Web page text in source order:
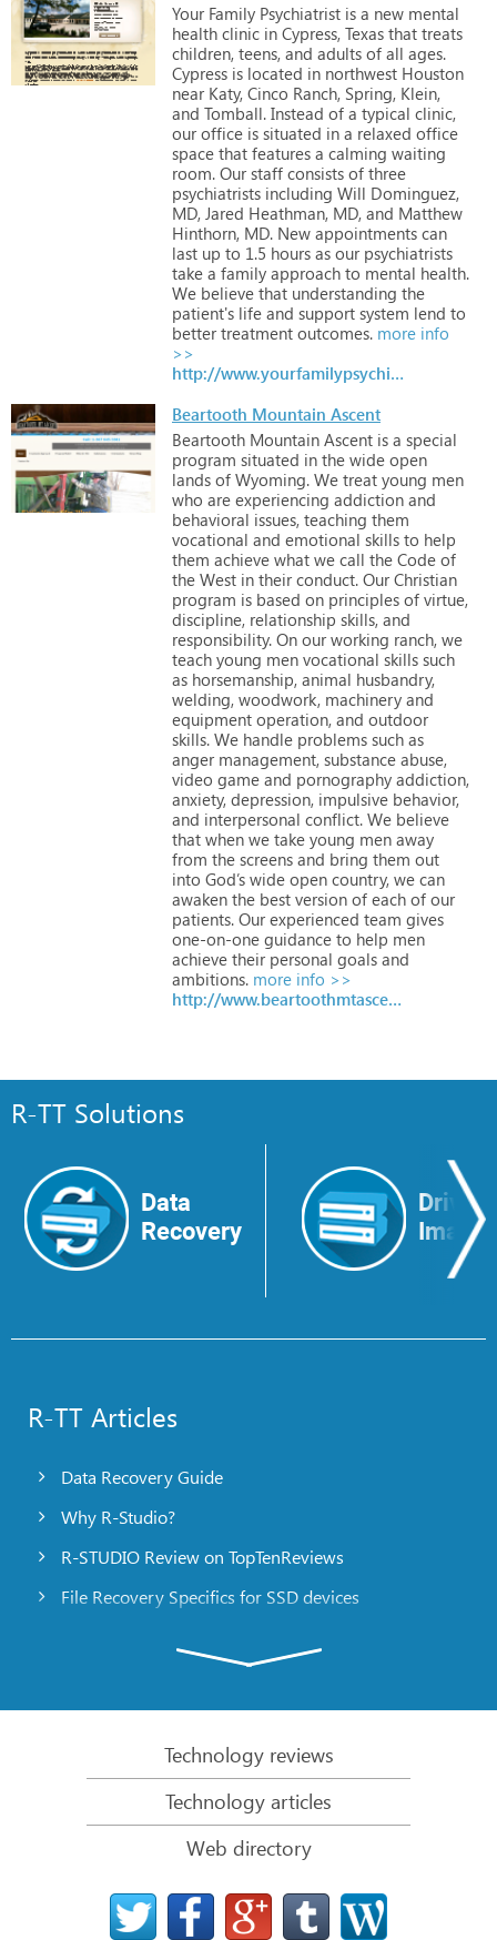
Your Family Psychiatrist is a new mental
health clinic in Cypress, Texas that treats
children, teens, and adults of all ages.
Cypress is located in northwest Houston
near Katy, Cinco Ranch, Spring, Klein,
and Tomball. Instead of a typical clinic,
our office is situated in a relaxed office
space that features a calming waiting
room. Our staff consists of three
psychiatrists including Will Dominguez,
MD, Jared Heathman, MD, and Matthew
Hinthorn, MD. New appointments can
last up to 1.5 hours as our psychiatrists
take a family approach to mental health.
We believe that understanding the
patient's life and support system lend to
better treatment outcomes. more info
>>
http://www.yourfamilypsychiatrist.com
Beartooth Mountain Ascent
Beartooth Mountain Ascent is a special
program situated in the wide open
lands of Wyoming. We treat young men
who are experiencing addiction and
behavioral issues, teaching them
vocational and emotional skills to help
them achieve what we call the Code of
the West in their conduct. Our Christian
program is based on principles of virtue,
discipline, relationship skills, and
responsibility. On our working ranch, we
teach young men vocational skills such
as horsemanship, animal husbandry,
welding, woodwork, machinery and
equipment operation, and outdoor
skills. We handle problems such as
anger management, substance abuse,
video game and pornography addiction,
anxiety, depression, impulsive behavior,
and interpersonal conflict. We believe
that when we take young men away
from the screens and bring them out
into God’s wide open country, we can
awaken the best version of each of our
patients. Our experienced team gives
one-on-one guidance to help men
achieve their personal goals and
ambitions. more info >>
http://www.beartoothmtascent.com/
R-TT Solutions
Data
Recovery
Drive
Image
R-TT Articles
Data Recovery Guide
Why R-Studio?
R-STUDIO Review on TopTenReviews
File Recovery Specifics for SSD devices
R-Studio: Data recovery from a non-functional
File Recovery from a Computer that Won’t Boot
Clone Disks Before File Recovery
HD Video Recovery from SD cards
File Recovery from an Unbootable Mac Computer
Technology reviews
Technology articles
Web directory